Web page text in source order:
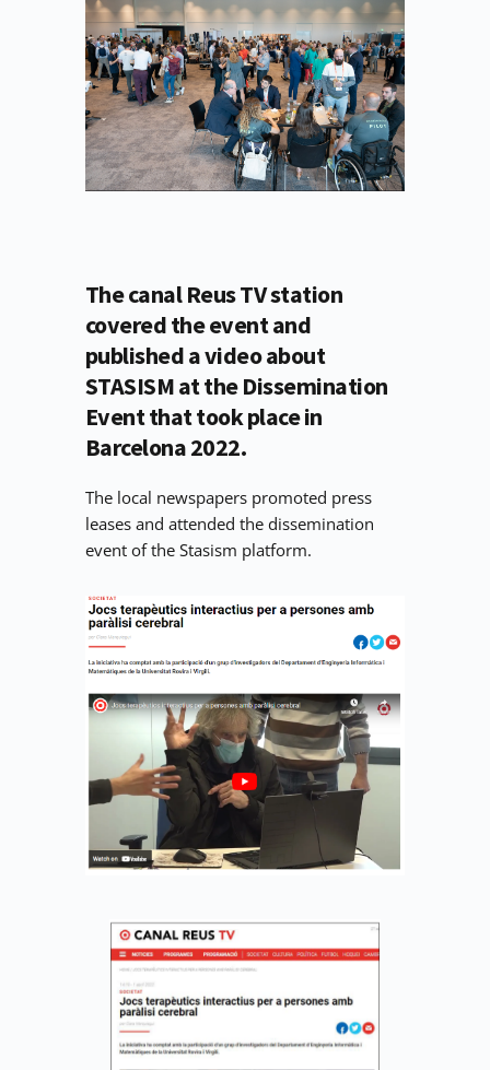
The canal Reus TV station
covered the event and
published a video about
STASISM at the Dissemination
Event that took place in
Barcelona 2022.
The local newspapers promoted press
leases and attended the dissemination
event of the Stasism platform.